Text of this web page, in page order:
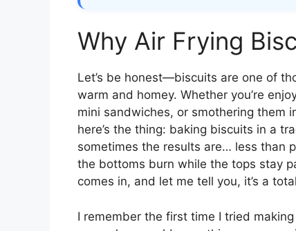
Why Air Frying
Let’s be honest—biscuits are one of
warm and homey. Whether you’re
mini sandwiches, or smothering them
here’s the thing: baking biscuits in a
sometimes the results are… less than
the bottoms burn while the tops stay
comes in, and let me tell you, it’s a
I remember the first time I tried